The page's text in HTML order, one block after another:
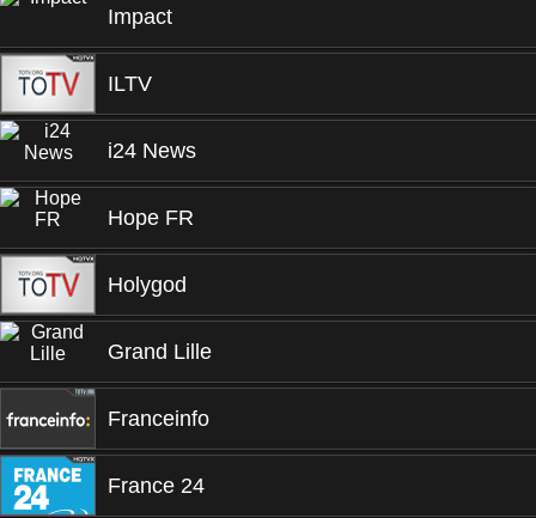
Impact
ILTV
i24 News
Hope FR
Holygod
Grand Lille
Franceinfo
France 24